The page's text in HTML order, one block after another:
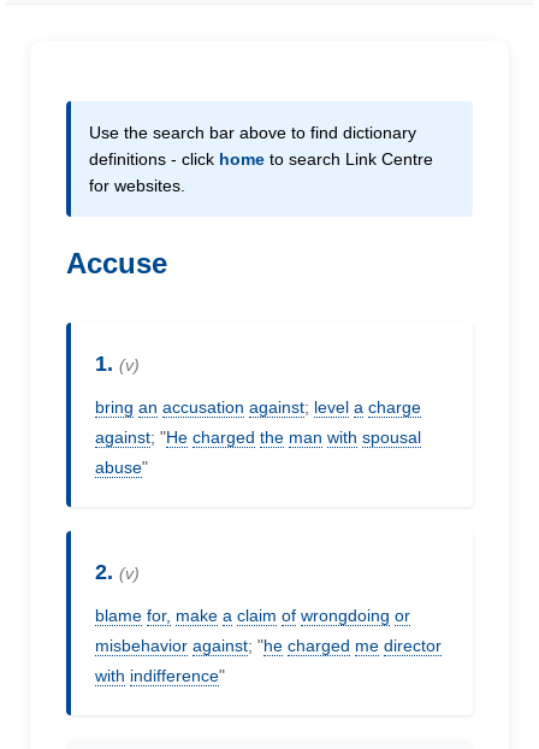
Use the search bar above to find dictionary
definitions - click home to search Link Centre
for websites.
Accuse
1. (v)
bring an accusation against; level a charge
against; "He charged the man with spousal
abuse"
2. (v)
blame for, make a claim of wrongdoing or
misbehavior against; "he charged me director
with indifference"